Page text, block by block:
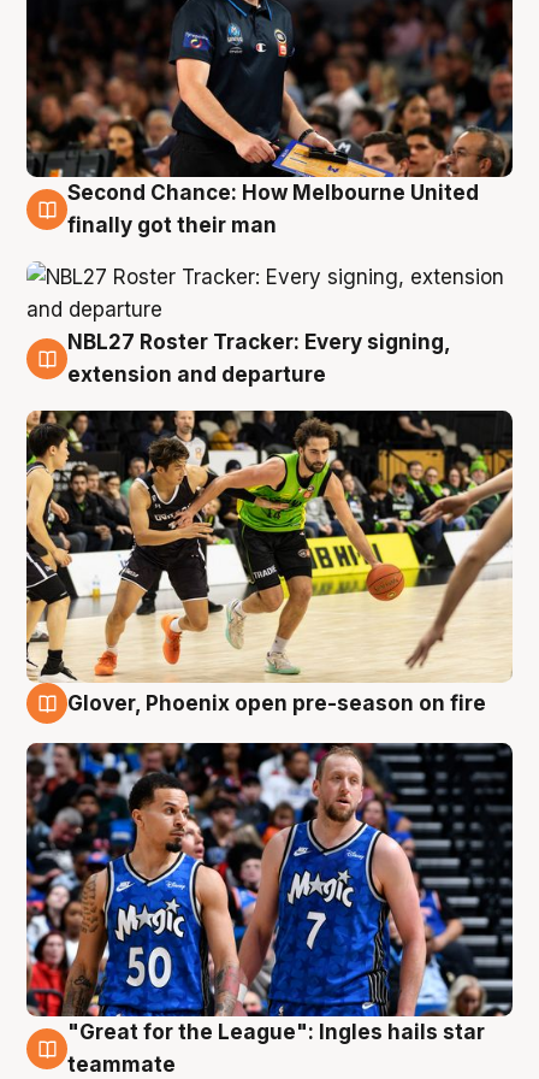
8 Aug
Second Chance: How Melbourne United
finally got their man
7 Aug
NBL27 Roster Tracker: Every signing,
extension and departure
Glover, Phoenix open pre-season on fire
6 Aug
"Great for the League": Ingles hails star
teammate